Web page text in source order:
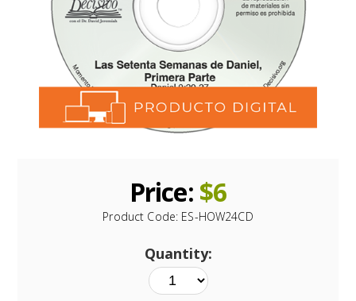
Price: $6
Product Code: ES-HOW24CD
Quantity: